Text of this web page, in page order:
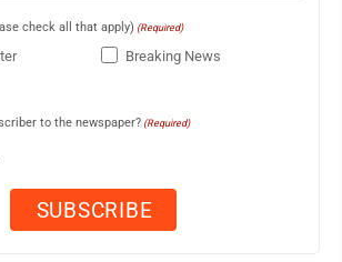
check all that apply) (Required)
Breaking News
to the newspaper? (Required)